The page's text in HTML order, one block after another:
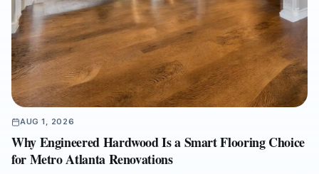
AUG 1, 2026
Why Engineered Hardwood Is a Smart Flooring Choice
for Metro Atlanta Renovations